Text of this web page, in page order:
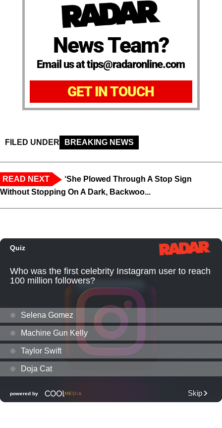
News Team?
Email us at tips@radaronline.com
GET IN TOUCH
FILED UNDER BREAKING NEWS
READ NEXT
‘She Plowed Through A Stop Sign
Without Stopping On A Dark, Backwoo...